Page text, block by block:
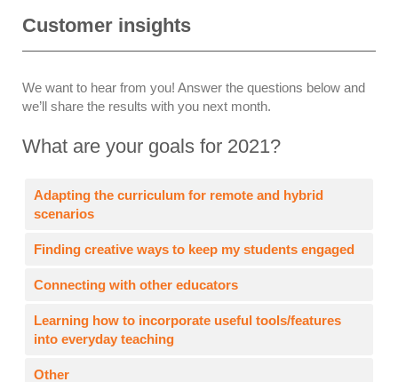
Customer insights
We want to hear from you! Answer the questions below and
we’ll share the results with you next month.
What are your goals for 2021?
Adapting the curriculum for remote and hybrid
scenarios
Finding creative ways to keep my students engaged
Connecting with other educators
Learning how to incorporate useful tools/features
into everyday teaching
Other